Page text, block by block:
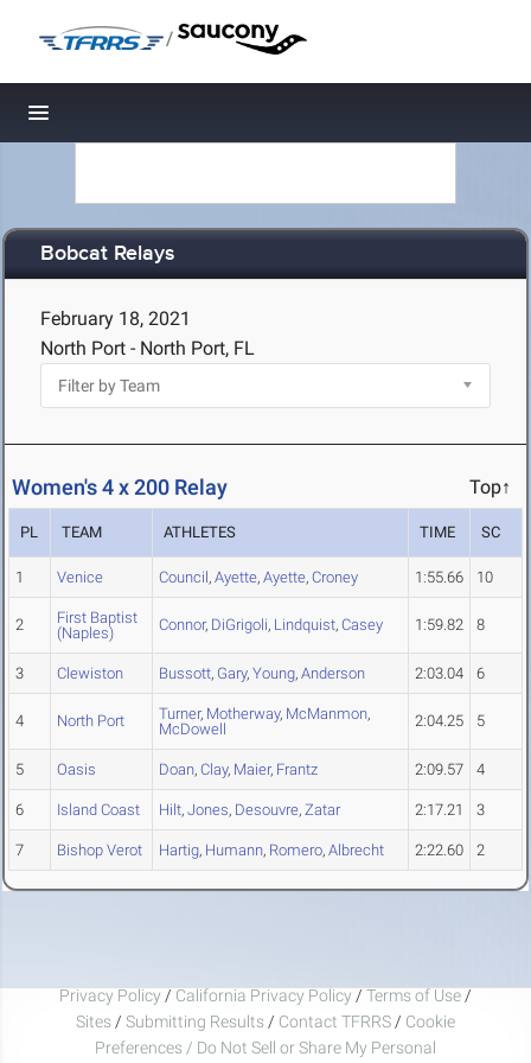
/
Toggle navigation
Bobcat Relays
February 18, 2021
North Port - North Port, FL
Women's 4 x 200 Relay Top↑
PL TEAM ATHLETES TIME SC
1 Venice Council, Ayette, Ayette, Croney 1:55.66 10
2
First Baptist
(Naples)
Connor, DiGrigoli, Lindquist, Casey 1:59.82 8
3 Clewiston Bussott, Gary, Young, Anderson 2:03.04 6
4 North Port Turner, Motherway, McManmon,
McDowell
2:04.25 5
5 Oasis Doan, Clay, Maier, Frantz 2:09.57 4
6 Island Coast Hilt, Jones, Desouvre, Zatar 2:17.21 3
7 Bishop Verot Hartig, Humann, Romero, Albrecht 2:22.60 2
Privacy Policy / California Privacy Policy / Terms of Use /
Sites / Submitting Results / Contact TFRRS / Cookie
Preferences / Do Not Sell or Share My Personal